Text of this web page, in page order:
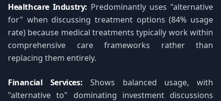
Healthcare Industry: Predominantly uses "alternative
for" when discussing treatment options (84% usage
rate) because medical treatments typically work within
comprehensive care frameworks rather than
replacing them entirely.
Financial Services: Shows balanced usage, with
"alternative to" dominating investment discussions